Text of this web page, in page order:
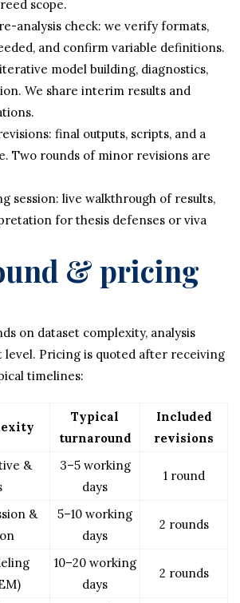
scope.
analysis check: we verify formats,
and confirm variable definitions.
model building, diagnostics,
We share interim results and
final outputs, scripts, and a
Two rounds of minor revisions are
session: live walkthrough of results,
for thesis defenses or viva
& pricing
on dataset complexity, analysis
level. Pricing is quoted after receiving
timelines:
Typical
turnaround
Included
revisions
&
3–5 working
days
1 round
&
5–10 working
days
2 rounds
10–20 working
days
2 rounds